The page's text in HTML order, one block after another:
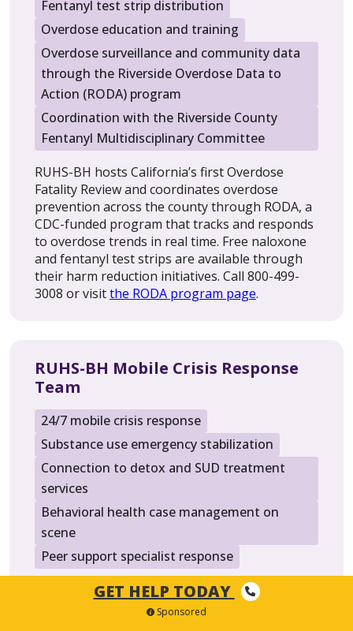
Fentanyl test strip distribution
Overdose education and training
Overdose surveillance and community data
through the Riverside Overdose Data to
Action (RODA) program
Coordination with the Riverside County
Fentanyl Multidisciplinary Committee
RUHS-BH hosts California’s first Overdose
Fatality Review and coordinates overdose
prevention across the county through RODA, a
CDC-funded program that tracks and responds
to overdose trends in real time. Free naloxone
and fentanyl test strips are available through
their harm reduction initiatives. Call 800-499-
3008 or visitthe RODA program page.
RUHS-BH Mobile Crisis Response
Team
24/7 mobile crisis response
Substance use emergency stabilization
Connection to detox and SUD treatment
services
Behavioral health case management on
scene
Peer support specialist response
Since January 2024, RUHS-BH’s Mobile Crisis
Response Team has operated around the clock,
GET HELP TODAY
Sponsored